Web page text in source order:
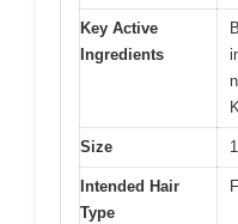
Key Active
Ingredients
Size
Intended Hair
Type